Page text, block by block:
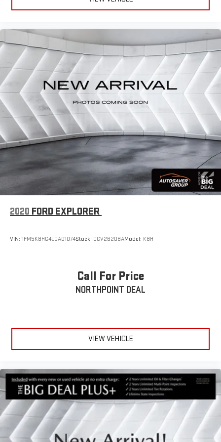
2020 FORD EXPLORER
VIN: 1FM5K8HC4LGA01074Stock: CCV26208AModel: K8H
Call For Price
NORTHPOINT DEAL
VIEW VEHICLE